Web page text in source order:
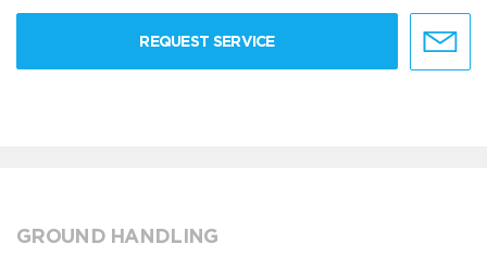
REQUEST SERVICE
GROUND HANDLING